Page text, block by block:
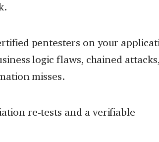
pentesters on your
logic flaws, chained attacks,
misses.
re-tests and a verifiable